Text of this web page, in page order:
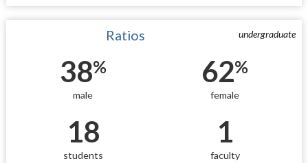
undergraduate
Ratios
38%
male
62%
female
18
students
1
faculty